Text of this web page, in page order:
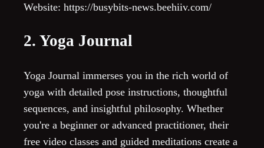
Website: https://busybits-news.beehiiv.com/
2. Yoga Journal
Yoga Journal immerses you in the rich world of
yoga with detailed pose instructions, thoughtful
sequences, and insightful philosophy. Whether
you're a beginner or advanced practitioner, their
free video classes and guided meditations create a